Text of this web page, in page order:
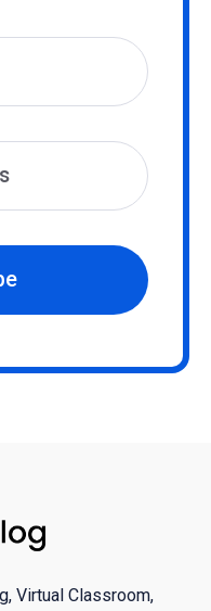
Virtual Classroom,